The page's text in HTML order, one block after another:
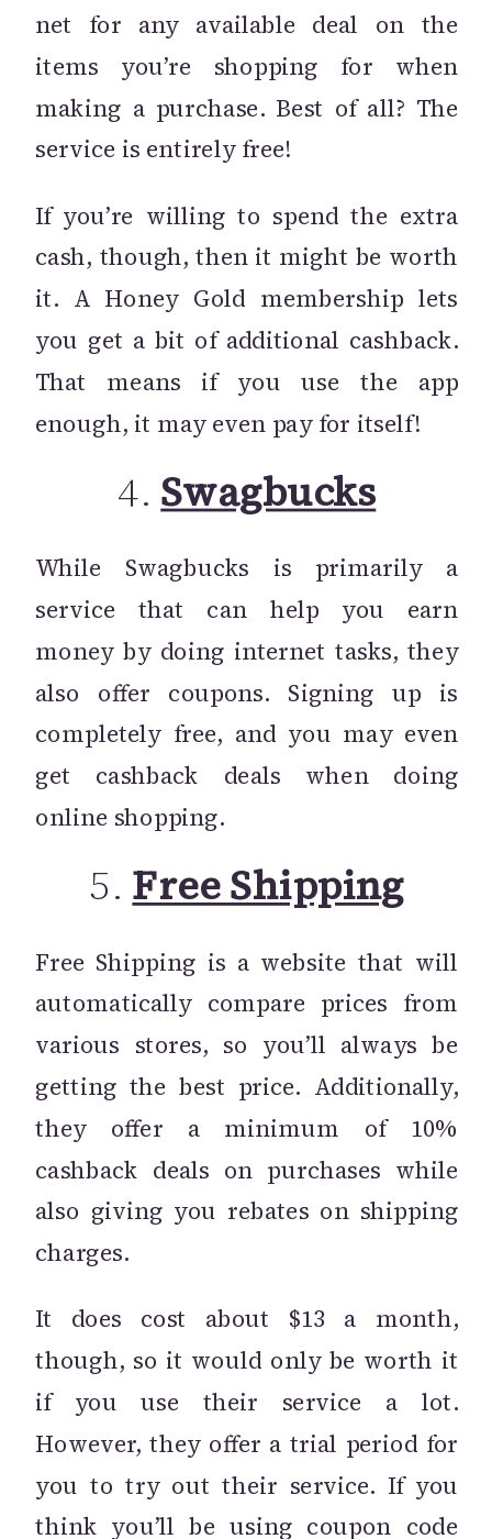
net for any available deal on the
items you’re shopping for when
making a purchase. Best of all? The
service is entirely free!
If you’re willing to spend the extra
cash, though, then it might be worth
it. A Honey Gold membership lets
you get a bit of additional cashback.
That means if you use the app
enough, it may even pay for itself!
4. Swagbucks
While Swagbucks is primarily a
service that can help you earn
money by doing internet tasks, they
also offer coupons. Signing up is
completely free, and you may even
get cashback deals when doing
online shopping.
5. Free Shipping
Free Shipping is a website that will
automatically compare prices from
various stores, so you’ll always be
getting the best price. Additionally,
they offer a minimum of 10%
cashback deals on purchases while
also giving you rebates on shipping
charges.
It does cost about $13 a month,
though, so it would only be worth it
if you use their service a lot.
However, they offer a trial period for
you to try out their service. If you
think you’ll be using coupon code